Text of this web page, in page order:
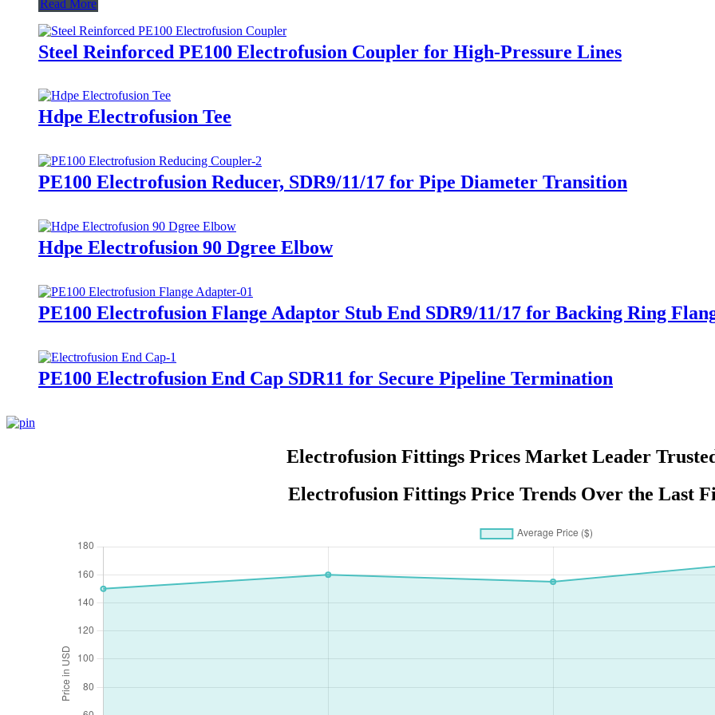
Read More
Steel Reinforced PE100 Electrofusion Coupler for High-Pressure Lines
Hdpe Electrofusion Tee
PE100 Electrofusion Reducer, SDR9/11/17 for Pipe Diameter Transition
Hdpe Electrofusion 90 Dgree Elbow
PE100 Electrofusion Flange Adaptor Stub End SDR9/11/17 for Backing Ring
PE100 Electrofusion End Cap SDR11 for Secure Pipeline Termination
Electrofusion Fittings Prices Market Leader
Electrofusion Fittings Price Trends Over the Last